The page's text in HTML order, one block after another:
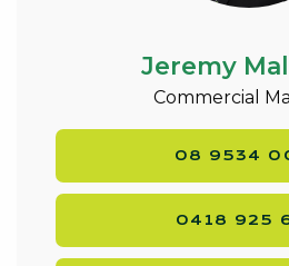
Jeremy
Commercial
08 9534
0418 925